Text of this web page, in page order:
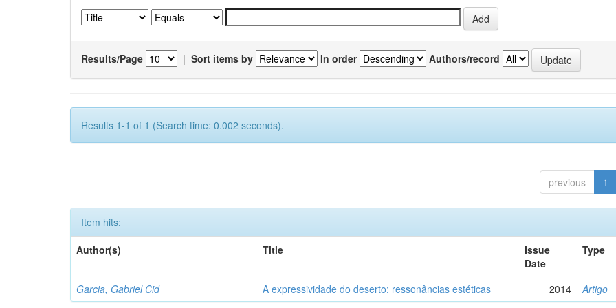
Results/Page | Sort items by In order Authors/record
Results 1-1 of 1 (Search time: 0.002 seconds).
previous 1
Item hits:
Author(s)
Title
Issue
Date
Type
Garcia, Gabriel Cid A expressividade do deserto: ressonâncias estéticas 2014 Artigo